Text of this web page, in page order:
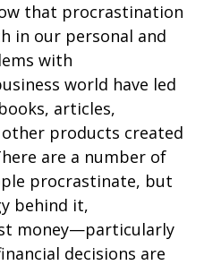
that procrastination
in our personal and
with
world have led
articles,
products created
are a number of
procrastinate, but
behind it,
money—particularly
decisions are